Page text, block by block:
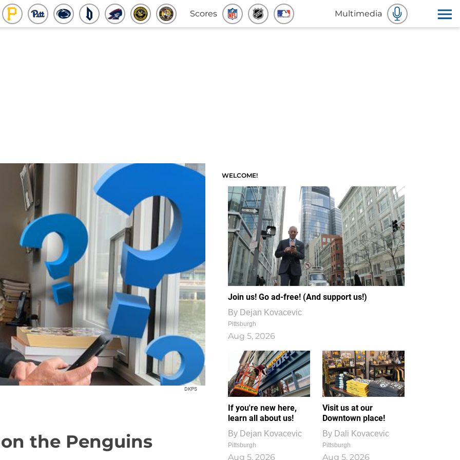
Scores Multimedia
DKPS
the Penguins
WELCOME!
Join us! Go ad-free! (And support us!)
By Dejan Kovacevic
Pittsburgh
Aug 5, 2026
If you're new here,
learn all about us!
By Dejan Kovacevic
Pittsburgh
Aug 5, 2026
Visit us at our
Downtown place!
By Dali Kovacevic
Pittsburgh
Aug 5, 2026